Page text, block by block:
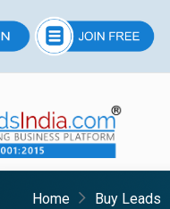
Home Buy Leads